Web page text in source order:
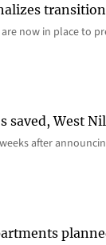
are now in place
saved, West
after